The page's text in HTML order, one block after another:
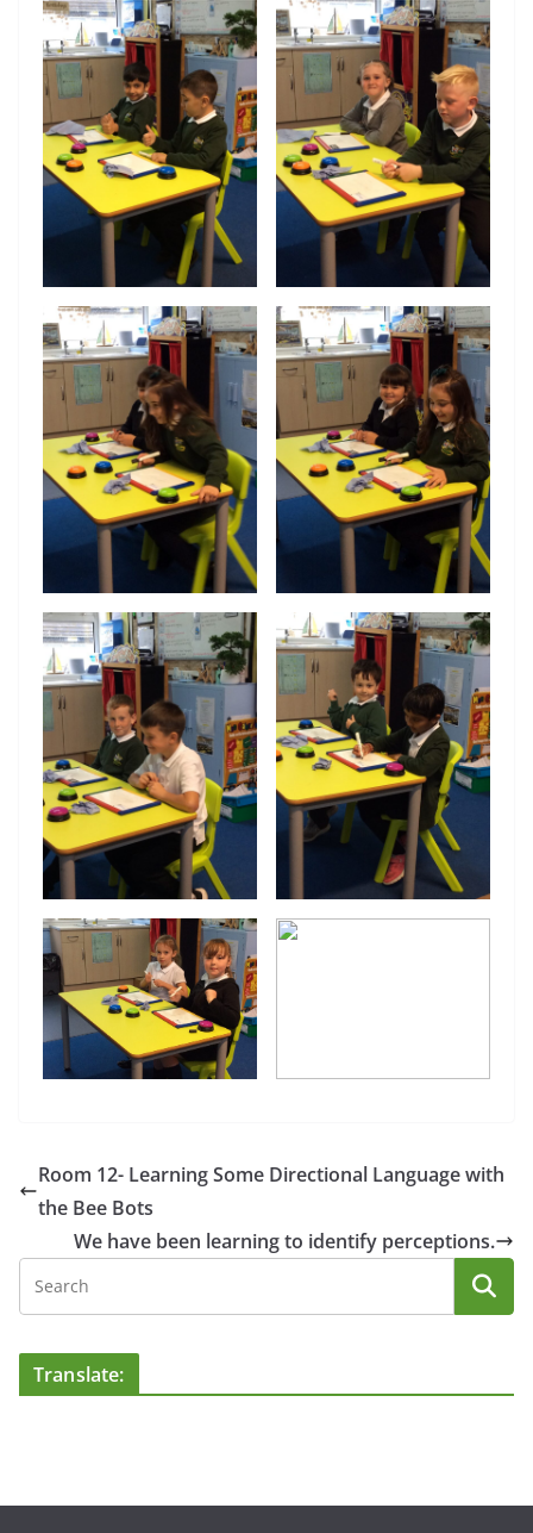
Room 12- Learning Some Directional Language with
the Bee Bots
We have been learning to identify perceptions.
Translate: